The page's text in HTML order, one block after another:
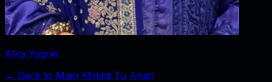
Alka Yagnik
← Back to Main Khiladi Tu Anari